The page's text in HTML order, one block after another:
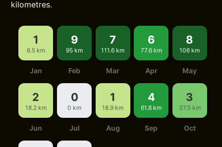
kilometres.
1
6.5 km
Jan
9
95 km
Feb
7
111.6 km
Mar
6
77.6 km
Apr
8
106 km
May
2
18.2 km
Jun
0
0 km
Jul
1
18.9 km
Aug
4
61.8 km
Sep
3
37.5 km
Oct